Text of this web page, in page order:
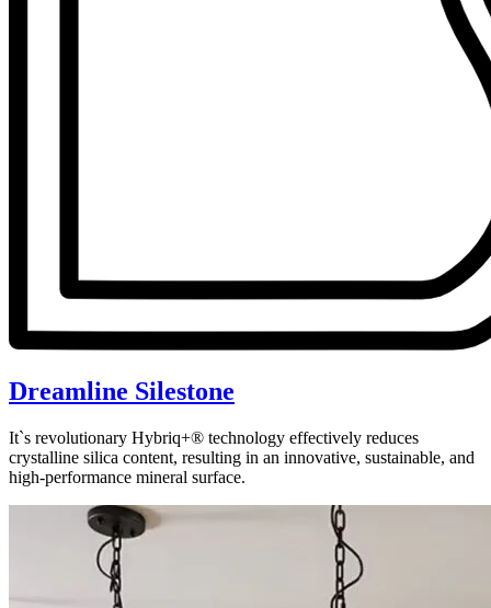
Dreamline Silestone
It`s revolutionary Hybriq+® technology effectively reduces
crystalline silica content, resulting in an innovative, sustainable, and
high-performance mineral surface.